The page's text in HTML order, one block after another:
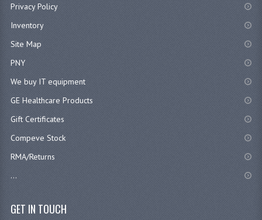
Privacy Policy
Inventory
Site Map
PNY
We buy IT equipment
GE Healthcare Products
Gift Certificates
Compeve Stock
RMA/Returns
...
GET IN TOUCH